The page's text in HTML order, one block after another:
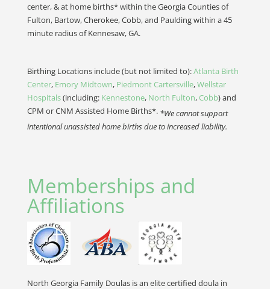
center, & at home births* within the Georgia Counties of
Fulton, Bartow, Cherokee, Cobb, and Paulding within a 45
minute radius of Kennesaw, GA.
Birthing Locations include (but not limited to):Atlanta Birth
Center, Emory Midtown, Piedmont Cartersville,Wellstar
Hospitals(including: Kennestone, North Fulton, Cobb) and
CPM or CNM Assisted Home Births*. *We cannot support
intentional unassisted home births due to increased liability.
Memberships and
Affiliations
North Georgia Family Doulas is an elite certified doula in